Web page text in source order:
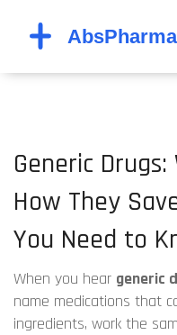
Generic
How They
You Need to
When you hear generic
name medications that
ingredients, work the